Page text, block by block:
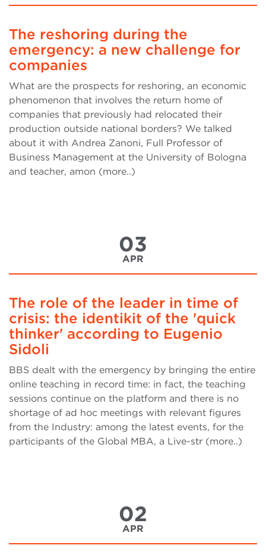
The reshoring during the
emergency: a new challenge for
companies
What are the prospects for reshoring, an economic
phenomenon that involves the return home of
companies that previously had relocated their
production outside national borders? We talked
about it with Andrea Zanoni, Full Professor of
Business Management at the University of Bologna
and teacher, amon (more..)
03
APR
The role of the leader in time of
crisis: the identikit of the 'quick
thinker' according to Eugenio
Sidoli
BBS dealt with the emergency by bringing the entire
online teaching in record time: in fact, the teaching
sessions continue on the platform and there is no
shortage of ad hoc meetings with relevant figures
from the Industry: among the latest events, for the
participants of the Global MBA, a Live-str (more..)
02
APR